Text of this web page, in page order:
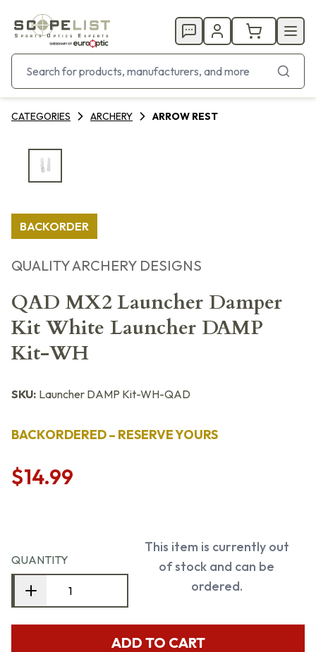
CATEGORIES ARCHERY ARROW REST
BACKORDER
QUALITY ARCHERY DESIGNS
QAD MX2 Launcher Damper
Kit White Launcher DAMP
Kit-WH
SKU: Launcher DAMP Kit-WH-QAD
BACKORDERED – RESERVE YOURS
$14.99
QUANTITY
This item is currently out
of stock and can be
ordered.
ADD TO CART